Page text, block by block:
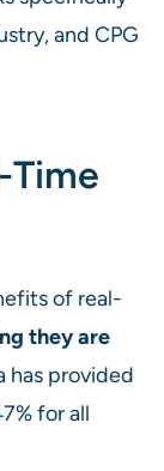
and CPG
Time
of real-
they are
has provided
for all